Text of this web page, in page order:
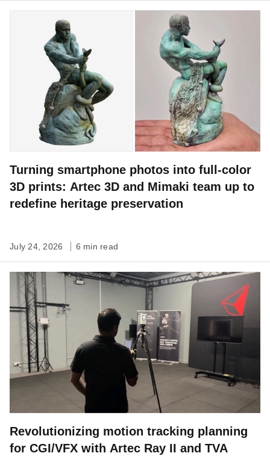
Turning smartphone photos into full-color
3D prints: Artec 3D and Mimaki team up to
redefine heritage preservation
July 24, 2026 6 min read
Revolutionizing motion tracking planning
for CGI/VFX with Artec Ray II and TVA